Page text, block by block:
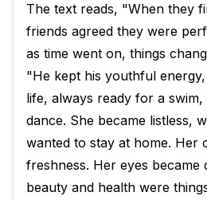
The text reads, "When they
friends agreed they were
as time went on, things
"He kept his youthful
life, always ready for a
dance. She became listless,
wanted to stay at home. Her
freshness. Her eyes became
beauty and health were